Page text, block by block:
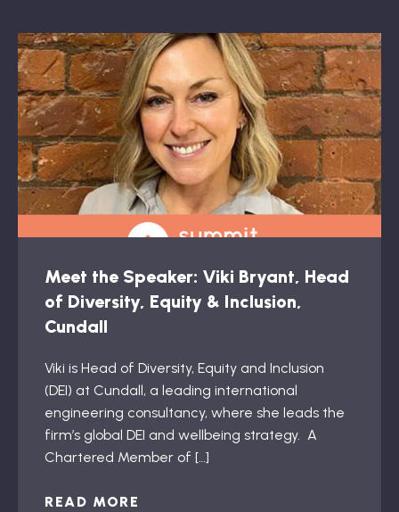
Meet the Speaker: Viki Bryant, Head
of Diversity, Equity & Inclusion,
Cundall
Viki is Head of Diversity, Equity and Inclusion
(DEI) at Cundall, a leading international
engineering consultancy, where she leads the
firm’s global DEI and wellbeing strategy. A
Chartered Member of […]
READ MORE